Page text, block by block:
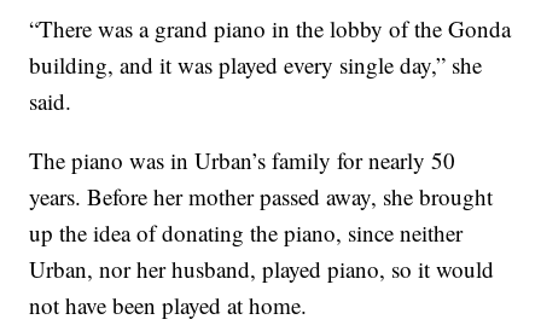
“There was a grand piano in the lobby of the Gonda
building, and it was played every single day,” she
said.
The piano was in Urban’s family for nearly 50
years. Before her mother passed away, she brought
up the idea of donating the piano, since neither
Urban, nor her husband, played piano, so it would
not have been played at home.